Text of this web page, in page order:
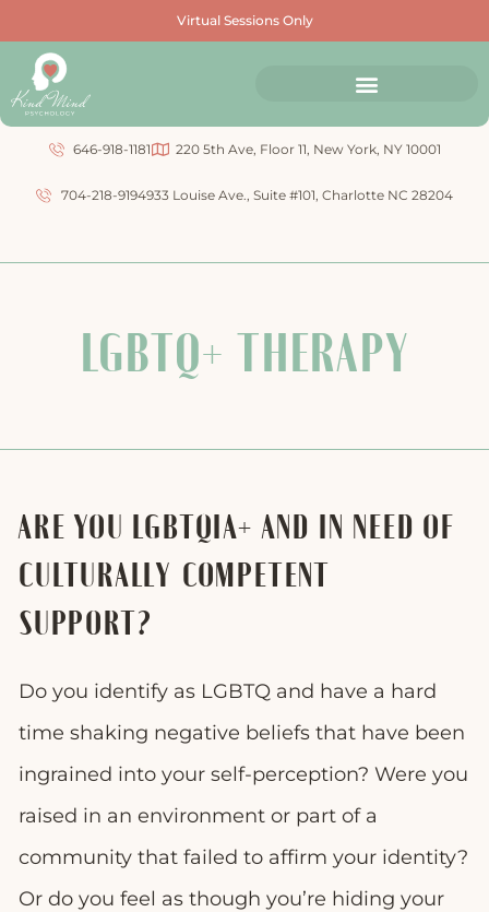
Virtual Sessions Only
646-918-1181 220 5th Ave, Floor 11, New York, NY 10001
704-218-9194933 Louise Ave., Suite #101, Charlotte NC 28204
LGBTQ+ THERAPY
ARE YOU LGBTQIA+ AND IN NEED OF
CULTURALLY COMPETENT
SUPPORT?
Do you identify as LGBTQ and have a hard
time shaking negative beliefs that have been
ingrained into your self-perception? Were you
raised in an environment or part of a
community that failed to affirm your identity?
Or do you feel as though you’re hiding your